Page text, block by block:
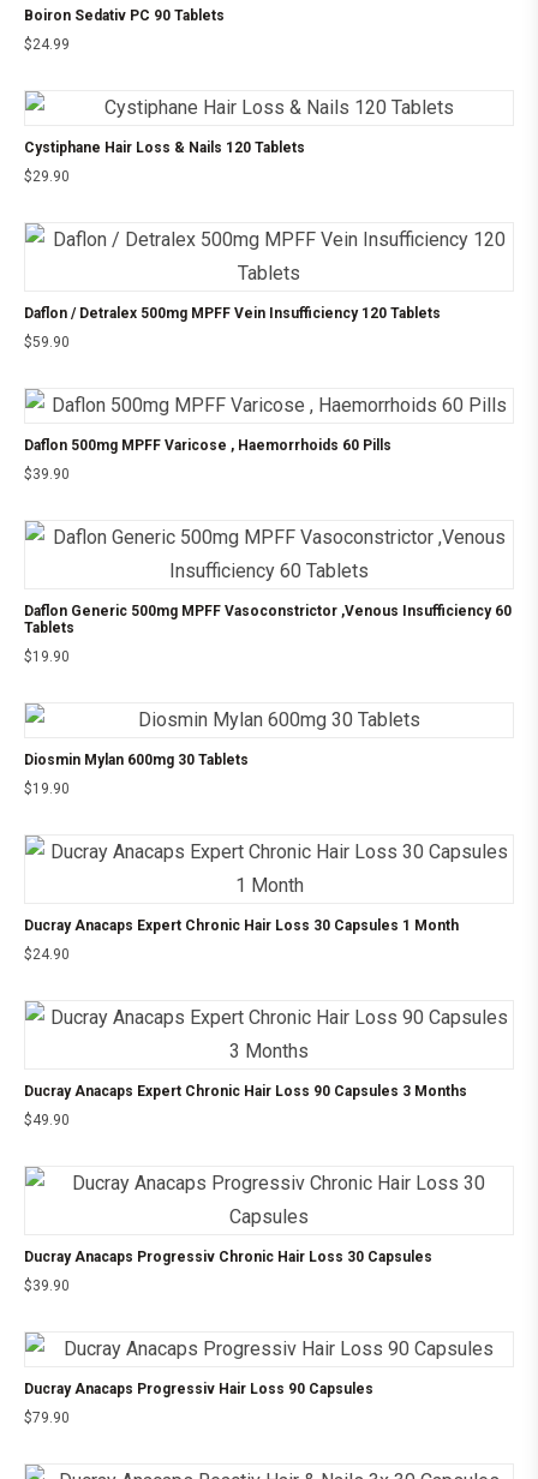
Boiron Sedativ PC 90 Tablets
$24.99
Cystiphane Hair Loss & Nails 120 Tablets
$29.90
Daflon / Detralex 500mg MPFF Vein Insufficiency 120 Tablets
$59.90
Daflon 500mg MPFF Varicose , Haemorrhoids 60 Pills
$39.90
Daflon Generic 500mg MPFF Vasoconstrictor ,Venous Insufficiency 60
Tablets
$19.90
Diosmin Mylan 600mg 30 Tablets
$19.90
Ducray Anacaps Expert Chronic Hair Loss 30 Capsules 1 Month
$24.90
Ducray Anacaps Expert Chronic Hair Loss 90 Capsules 3 Months
$49.90
Ducray Anacaps Progressiv Chronic Hair Loss 30 Capsules
$39.90
Ducray Anacaps Progressiv Hair Loss 90 Capsules
$79.90